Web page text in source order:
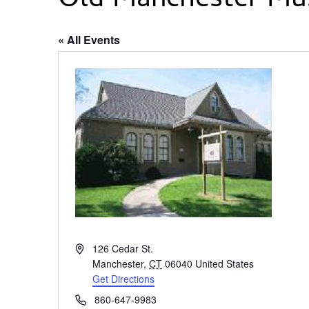
« All Events
Address126 Cedar St.
Manchester, CT 06040 United States
Get Directions
Phone860-647-9983